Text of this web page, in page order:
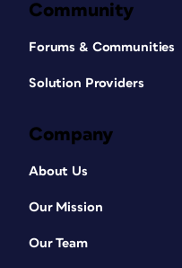
Community
Forums & Communities
Solution Providers
Company
About Us
Our Mission
Our Team